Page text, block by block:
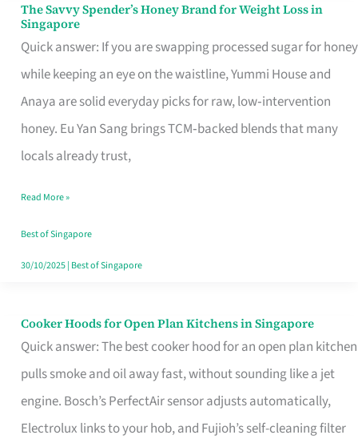
The Savvy Spender’s Honey Brand for Weight Loss in
Singapore
Quick answer: If you are swapping processed sugar for honey
while keeping an eye on the waistline, Yummi House and
Anaya are solid everyday picks for raw, low‑intervention
honey. Eu Yan Sang brings TCM‑backed blends that many
locals already trust,
The
Savvy
Spender’s
Honey
Brand
for
Loss
in
Singapore
Read More »
Best of Singapore
30/10/2025| Best of Singapore
Cooker Hoods for Open Plan Kitchens in Singapore
Quick answer: The best cooker hood for an open plan kitchen
pulls smoke and oil away fast, without sounding like a jet
engine. Bosch’s PerfectAir sensor adjusts automatically,
Electrolux links to your hob, and Fujioh’s self-cleaning filter
Cooker
Hoods
for
Open